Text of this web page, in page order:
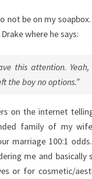
not be on my
where he says:
this attention. Yeah,
the boy no options.”
on the internet
family of my
marriage 100:1
me and basically
or for cosmetic/